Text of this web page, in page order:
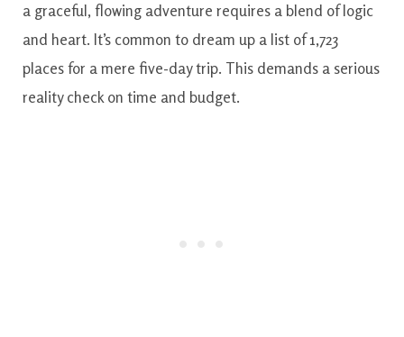
a graceful, flowing adventure requires a blend of logic
and heart. It’s common to dream up a list of 1,723
places for a mere five-day trip. This demands a serious
reality check on time and budget.